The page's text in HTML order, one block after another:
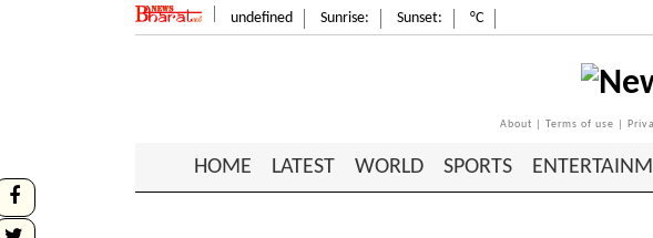
undefined Sunrise: Sunset: °C
About Terms of use
HOME LATEST WORLD SPORTS